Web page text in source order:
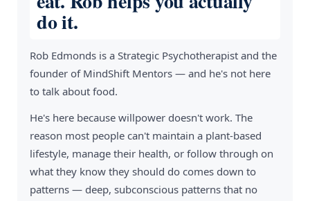
do it.
Rob Edmonds is a Strategic Psychotherapist and the
founder of MindShift Mentors — and he's not here
to talk about food.
He's here because willpower doesn't work. The
reason most people can't maintain a plant-based
lifestyle, manage their health, or follow through on
what they know they should do comes down to
patterns — deep, subconscious patterns that no